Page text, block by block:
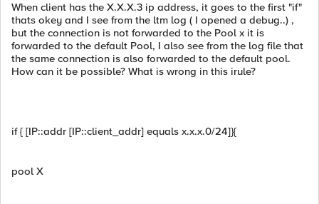
When client has the X.X.X.3 ip address, it goes to the first "if"
thats okey and I see from the ltm log ( I opened a debug..) ,
but the connection is not forwarded to the Pool x it is
forwarded to the default Pool, I also see from the log file that
the same connection is also forwarded to the default pool.
How can it be possible? What is wrong in this irule?
if { [IP::addr [IP::client_addr] equals x.x.x.0/24]}{
pool X